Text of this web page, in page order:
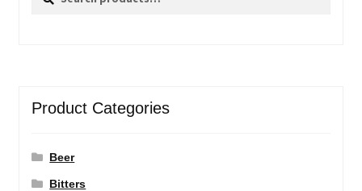
Product Categories
Beer
Bitters